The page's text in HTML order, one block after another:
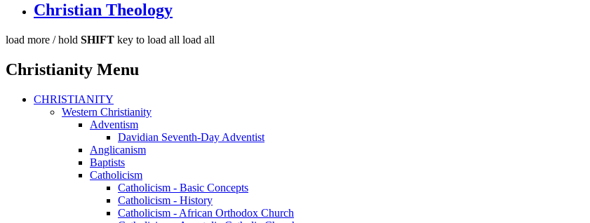
Christian Theology
load more / hold SHIFT key to load all load all
Christianity Menu
CHRISTIANITY
Western Christianity
Adventism
Davidian Seventh-Day Adventist
Anglicanism
Baptists
Catholicism
Catholicism - Basic Concepts
Catholicism - History
Catholicism - African Orthodox Church